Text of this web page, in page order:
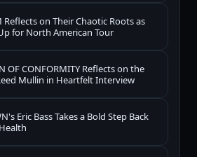
Reflects on Their Chaotic Roots as
for North American Tour
OF CONFORMITY Reflects on the
Mullin in Heartfelt Interview
Eric Bass Takes a Bold Step Back